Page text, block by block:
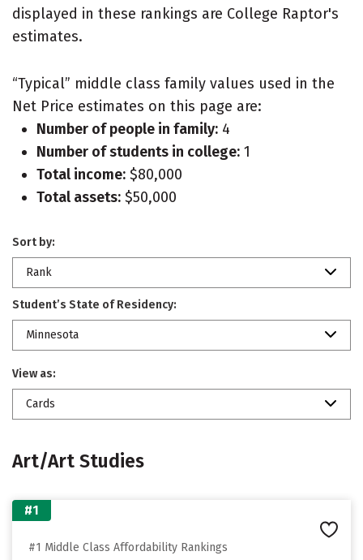
displayed in these rankings are College Raptor's
estimates.
“Typical” middle class family values used in the
Net Price estimates on this page are:
Number of people in family: 4
Number of students in college: 1
Total income: $80,000
Total assets: $50,000
Sort by:
Rank
Student’s State of Residency:
Minnesota
View as:
Cards
Art/Art Studies
#1
#1 Middle Class Affordability Rankings